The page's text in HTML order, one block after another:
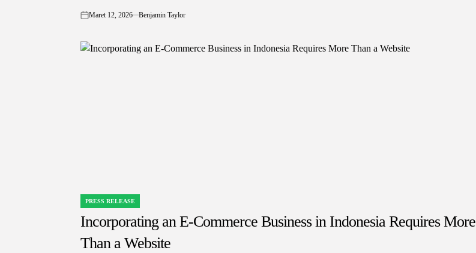
on
Maret 12, 2026 Benjamin Taylor
POSTED
IN
PRESS RELEASE
Incorporating an E-Commerce Business in Indonesia Requires More
Than a Website